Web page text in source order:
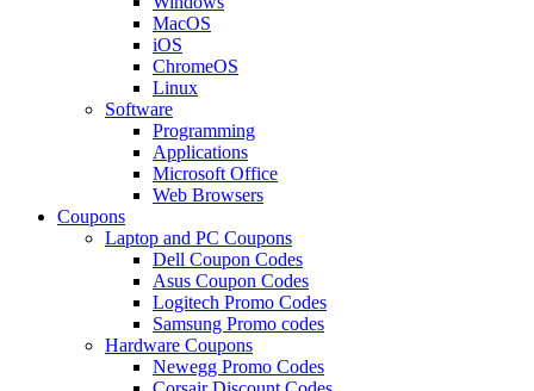
MacOS
iOS
ChromeOS
Linux
Software
Programming
Applications
Microsoft Office
Web Browsers
Coupons
Laptop and PC Coupons
Dell Coupon Codes
Asus Coupon Codes
Logitech Promo Codes
Samsung Promo codes
Hardware Coupons
Newegg Promo Codes